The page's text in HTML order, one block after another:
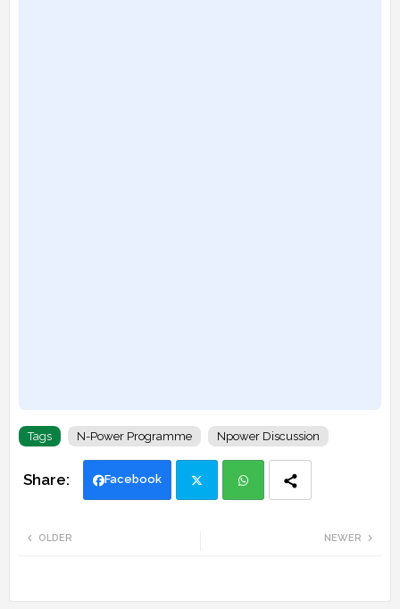
Tags N-Power Programme Npower Discussion
Facebook
NEWER
OLDER